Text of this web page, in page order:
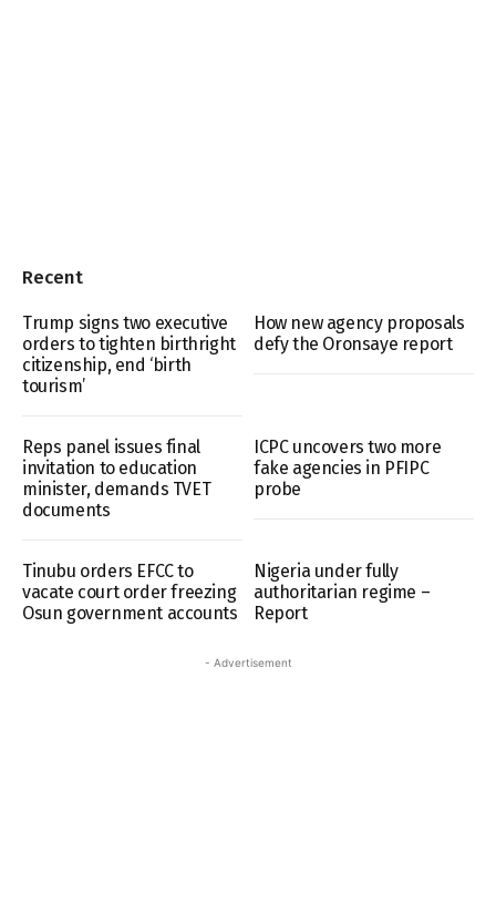
Recent
Trump signs two executive
orders to tighten birthright
citizenship, end ‘birth
tourism’
How new agency proposals
defy the Oronsaye report
Reps panel issues final
invitation to education
minister, demands TVET
documents
ICPC uncovers two more
fake agencies in PFIPC
probe
Tinubu orders EFCC to
vacate court order freezing
Osun government accounts
Nigeria under fully
authoritarian regime –
Report
- Advertisement